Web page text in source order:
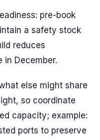
pre-book
a safety stock
reduces
in December.
else might share
so coordinate
capacity; example:
ports to preserve